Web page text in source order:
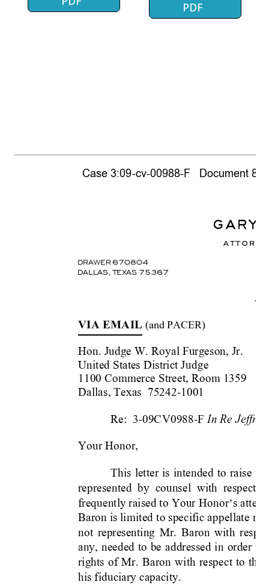
PDF
G A R Y
A T T O R
DRAWER 670804
DALLAS, TEXAS 75367
VIA EMAIL (and PACER)
Hon. Judge W. Royal Furgeson, Jr.
United States District Judge
1100 Commerce Street, Room 1359
Dallas, Texas 75242-1001
Re:  3-09CV0988-F In Re
Your Honor,
This letter is intended to raise to
represented  by counsel  with  respect
frequently raised to Your Honor’
s
Baron is limited to specific appellate
not representing Mr. Baron with
any, needed to be addressed in order t
rights of Mr. Baron with respect to th
his fiduciary capacity.
Case 3:09-cv-00988-F   Document